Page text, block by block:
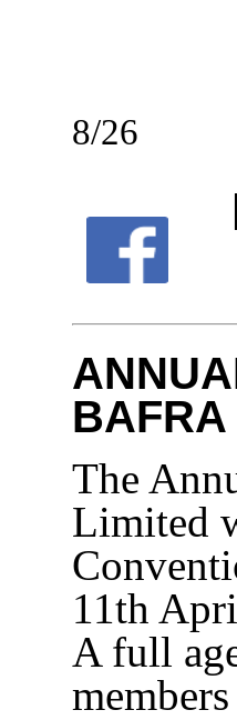
BAFRA
The
Limited
11th
A full